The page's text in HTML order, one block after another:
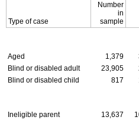
Type of case
Number
in
sample
Aged 1,379
Blind or disabled adult
23,905
Blind or disabled child
817
Ineligible parent 13,637